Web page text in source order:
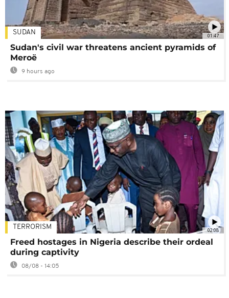
01:47
SUDAN
Sudan's civil war threatens ancient pyramids of
Meroë
9 hours ago
02:08
TERRORISM
Freed hostages in Nigeria describe their ordeal
during captivity
08/08 - 14:05